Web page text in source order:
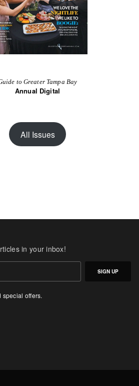
to Greater Tampa Bay
Annual Digital
All Issues
in your inbox!
SIGN UP
special offers.